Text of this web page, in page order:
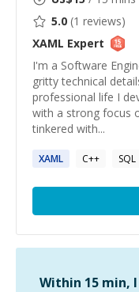
5.0 (1 reviews)
XAML Expert
I'm a Software
gritty technical
professional life I
with a strong focus
tinkered with...
XAML C++ SQL
Within 15 min,